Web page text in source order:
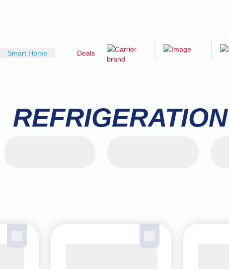
Smart Home Deals
REFRIGERATION